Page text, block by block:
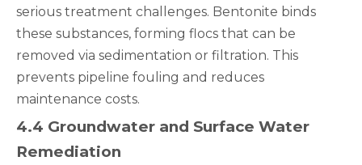
serious treatment challenges. Bentonite binds
these substances, forming flocs that can be
removed via sedimentation or filtration. This
prevents pipeline fouling and reduces
maintenance costs.
4.4 Groundwater and Surface Water
Remediation